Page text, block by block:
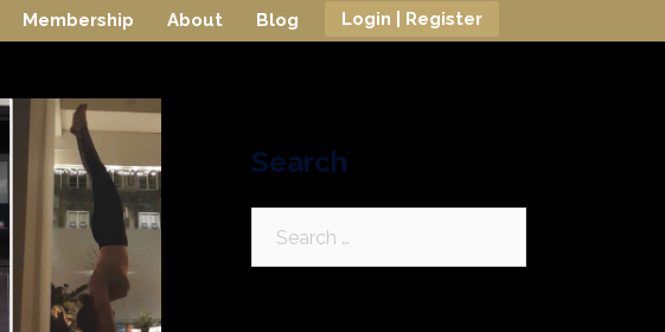
Membership About Blog Login | Register
Search